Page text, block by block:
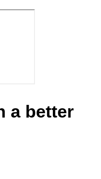
a better